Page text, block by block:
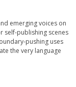
emerging voices on
self-publishing scenes
pushing uses
the very language